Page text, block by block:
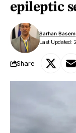
epileptic
Last Updated:
Sarhan Basem
Share